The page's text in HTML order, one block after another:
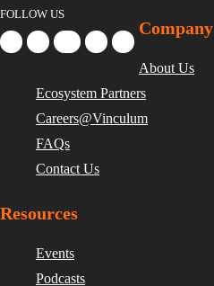
FOLLOW US
Company
About Us
Ecosystem Partners
Careers@Vinculum
FAQs
Contact Us
Resources
Events
Podcasts